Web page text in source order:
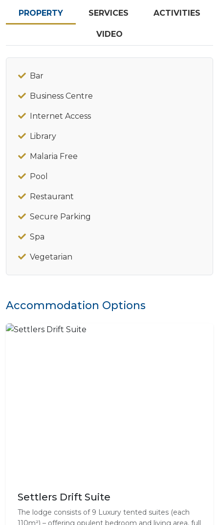
PROPERTY SERVICES ACTIVITIES
VIDEO
Bar
Business Centre
Internet Access
Library
Malaria Free
Pool
Restaurant
Secure Parking
Spa
Vegetarian
Accommodation Options
Settlers Drift Suite
The lodge consists of 9 Luxury tented suites (each
110m²) – offering opulent bedroom and living area, full